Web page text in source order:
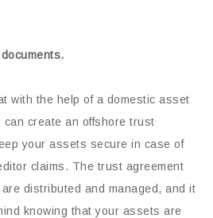
with the help of a domestic asset
create an offshore trust
your assets secure in case of
claims. The trust agreement
distributed and managed, and it
knowing that your assets are